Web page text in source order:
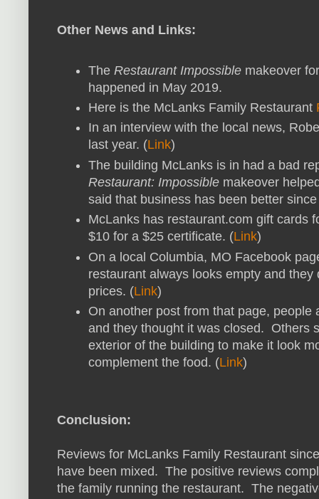
Other News and Links:
The Restaurant Impossible makeover
happened in May 2019.
Here is the McLanks Family Restaurant
In an interview with the local news,
last year. (Link)
The building McLanks is in had a bad
Restaurant: Impossible makeover
said that business has been better
McLanks has restaurant.com gift cards
$10 for a $25 certificate. (Link)
On a local Columbia, MO Facebook
restaurant always looks empty and
prices. (Link)
On another post from that page,
and they thought it was closed. Others
exterior of the building to make it look
complement the food. (Link)
Conclusion:
Reviews for McLanks Family Restaurant
have been mixed. The positive reviews
the family running the restaurant. The